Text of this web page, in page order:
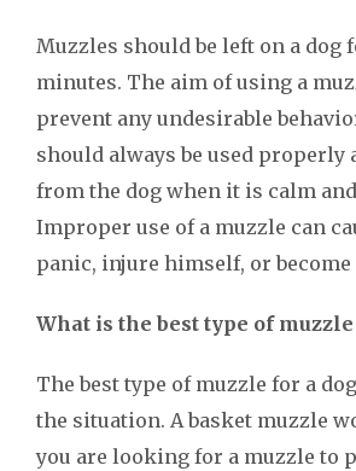
Muzzles should be left on a dog
minutes. The aim of using a
prevent any undesirable
should always be used properly
from the dog when it is calm
Improper use of a muzzle can
panic, injure himself, or become
What is the best type of muzzle
The best type of muzzle for a
the situation. A basket muzzle
you are looking for a muzzle to